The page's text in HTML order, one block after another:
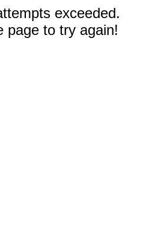
exceeded.
page to try again!